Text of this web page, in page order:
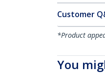
Customer
*Product
You